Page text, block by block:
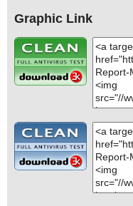
Graphic Link